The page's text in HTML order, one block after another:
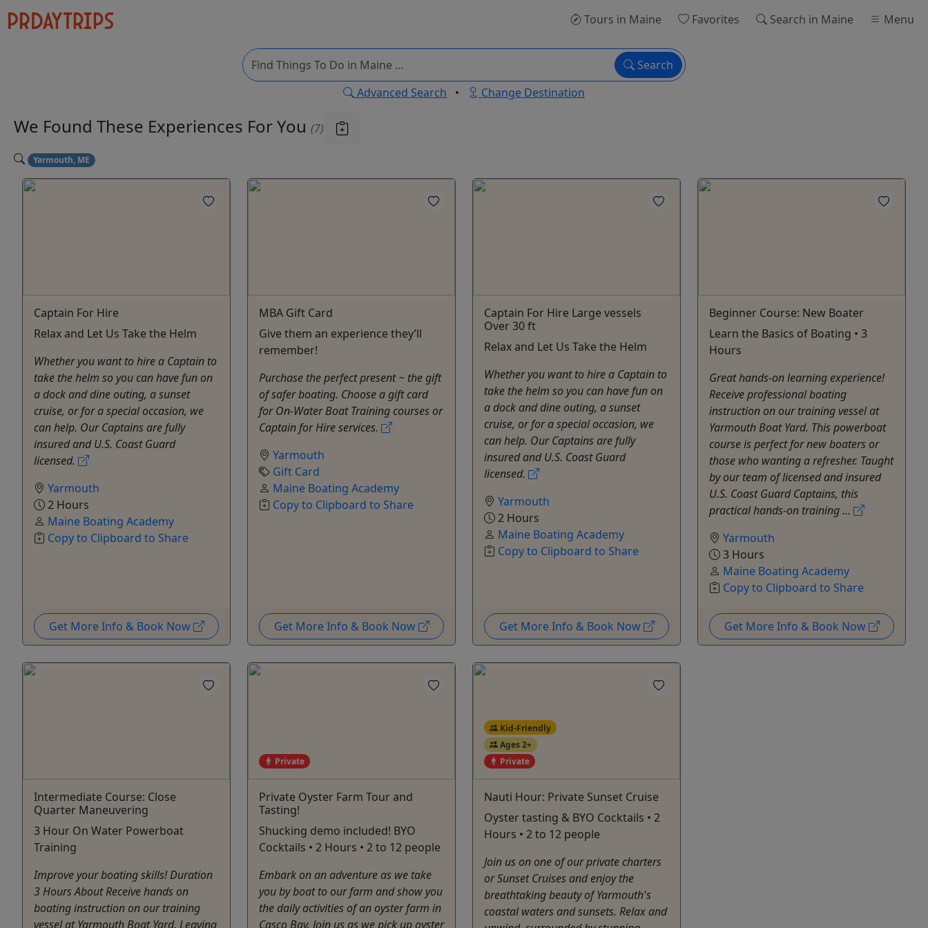
Tours in Maine Favorites Search in Maine Menu
Search
Advanced Search • Change Destination
We Found These Experiences For You (7)
Yarmouth, ME
Captain For Hire
Relax and Let Us Take the Helm
Whether you want to hire a Captain to
take the helm so you can have fun on
a dock and dine outing, a sunset
cruise, or for a special occasion, we
can help. Our Captains are fully
insured and U.S. Coast Guard
licensed.
Yarmouth
2 Hours
Maine Boating Academy
Copy to Clipboard to Share
Get More Info & Book Now
MBA Gift Card
Give them an experience they’ll
remember!
Purchase the perfect present ~ the gift
of safer boating. Choose a gift card
for On-Water Boat Training courses or
Captain for Hire services.
Yarmouth
Gift Card
Maine Boating Academy
Copy to Clipboard to Share
Get More Info & Book Now
Captain For Hire Large vessels
Over 30 ft
Relax and Let Us Take the Helm
Whether you want to hire a Captain to
take the helm so you can have fun on
a dock and dine outing, a sunset
cruise, or for a special occasion, we
can help. Our Captains are fully
insured and U.S. Coast Guard
licensed.
Yarmouth
2 Hours
Maine Boating Academy
Copy to Clipboard to Share
Get More Info & Book Now
Beginner Course: New Boater
Learn the Basics of Boating • 3
Hours
Great hands-on learning experience!
Receive professional boating
instruction on our training vessel at
Yarmouth Boat Yard. This powerboat
course is perfect for new boaters or
those who wanting a refresher. Taught
by our team of licensed and insured
U.S. Coast Guard Captains, this
practical hands-on training ...
Yarmouth
3 Hours
Maine Boating Academy
Copy to Clipboard to Share
Get More Info & Book Now
Intermediate Course: Close
Quarter Maneuvering
3 Hour On Water Powerboat
Training
Improve your boating skills! Duration
3 Hours About Receive hands on
boating instruction on our training
vessel at Yarmouth Boat Yard. Leaving
Private
Private Oyster Farm Tour and
Tasting!
Shucking demo included! BYO
Cocktails • 2 Hours • 2 to 12 people
Embark on an adventure as we take
you by boat to our farm and show you
the daily activities of an oyster farm in
Casco Bay. Join us as we pick up oyster
Kid-Friendly
Ages 2+
Private
Nauti Hour: Private Sunset Cruise
Oyster tasting & BYO Cocktails • 2
Hours • 2 to 12 people
Join us on one of our private charters
or Sunset Cruises and enjoy the
breathtaking beauty of Yarmouth's
coastal waters and sunsets. Relax and